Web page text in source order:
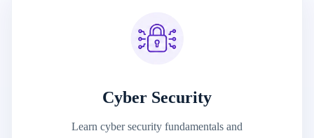
Cyber Security
Learn cyber security fundamentals and